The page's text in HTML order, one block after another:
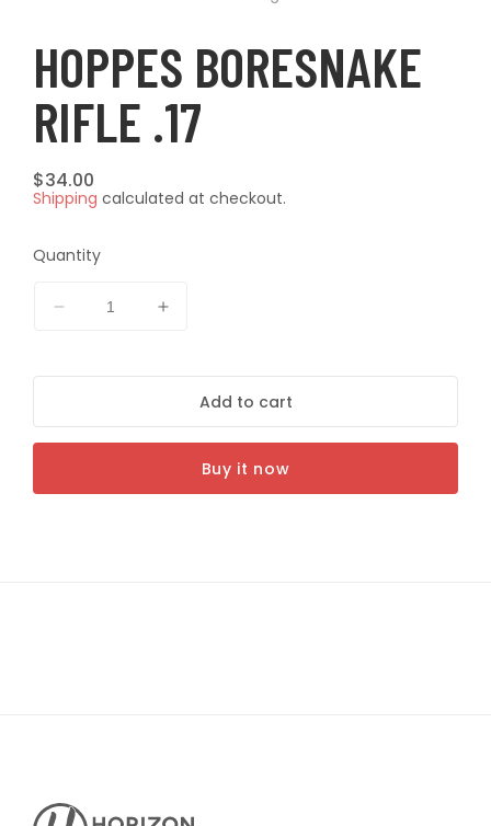
HOPPES BORESNAKE
RIFLE .17
Regular
price
$34.00
Shipping calculated at checkout.
Quantity
Decrease
RIFLE
Increase
BORESNAKE
RIFLE
Add to cart
Buy it now
Horizon